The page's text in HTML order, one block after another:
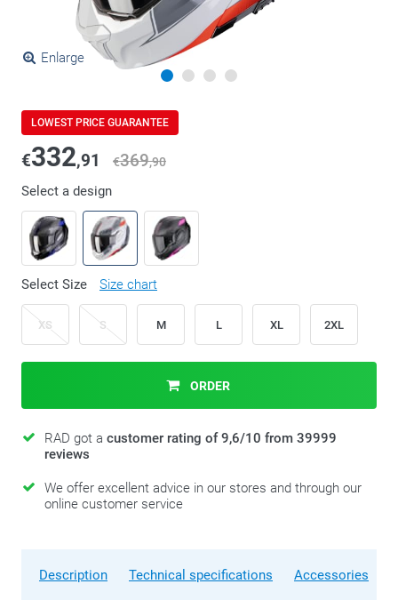
Enlarge
LOWEST PRICE GUARANTEE
€332,91 €369,90
Select a design
Select Size Size chart
XS S M L XL 2XL
ORDER
RAD got a customer rating of 9,6/10 from 39999
reviews
We offer excellent advice in our stores and through our
online customer service
Description Technical specifications Accessories